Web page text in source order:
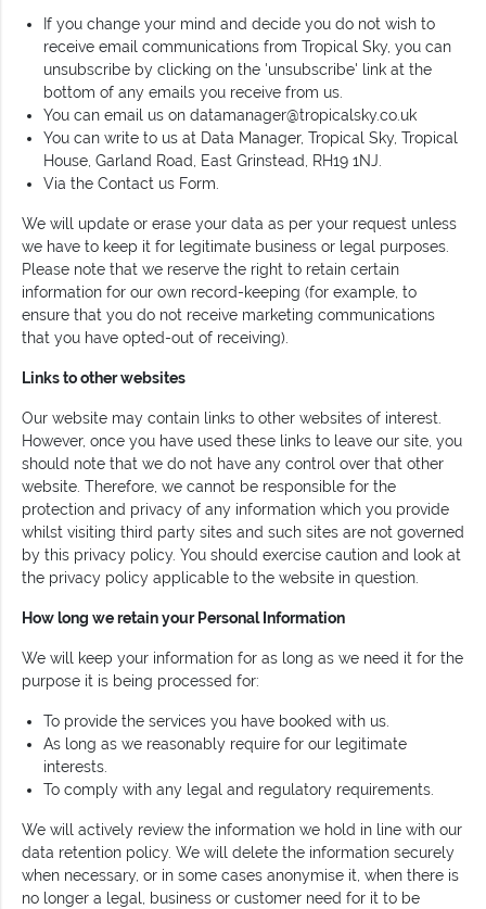
If you change your mind and decide you do not wish to
receive email communications from Tropical Sky, you can
unsubscribe by clicking on the 'unsubscribe' link at the
bottom of any emails you receive from us.
You can email us on datamanager@tropicalsky.co.uk
You can write to us at Data Manager, Tropical Sky, Tropical
House, Garland Road, East Grinstead, RH19 1NJ.
Via the Contact us Form.
We will update or erase your data as per your request unless
we have to keep it for legitimate business or legal purposes.
Please note that we reserve the right to retain certain
information for our own record-keeping (for example, to
ensure that you do not receive marketing communications
that you have opted-out of receiving).
Links to other websites
Our website may contain links to other websites of interest.
However, once you have used these links to leave our site, you
should note that we do not have any control over that other
website. Therefore, we cannot be responsible for the
protection and privacy of any information which you provide
whilst visiting third party sites and such sites are not governed
by this privacy policy. You should exercise caution and look at
the privacy policy applicable to the website in question.
How long we retain your Personal Information
We will keep your information for as long as we need it for the
purpose it is being processed for:
To provide the services you have booked with us.
As long as we reasonably require for our legitimate
interests.
To comply with any legal and regulatory requirements.
We will actively review the information we hold in line with our
data retention policy. We will delete the information securely
when necessary, or in some cases anonymise it, when there is
no longer a legal, business or customer need for it to be